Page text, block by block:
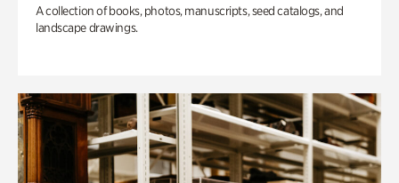
A collection of books, photos, manuscripts, seed catalogs, and
landscape drawings.